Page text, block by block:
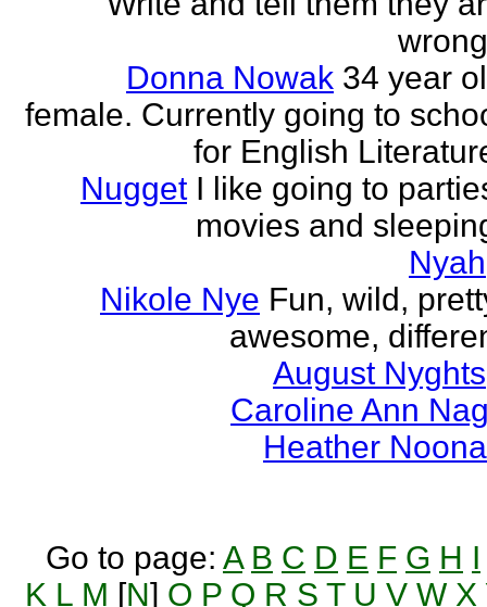
Donna Nowak 34 year
female. Currently going to
for English
Nugget I like going to
movies and
Nyah
Nikole Nye Fun, wild,
awesome,
August Nyghts
Caroline Ann
Heather
Go to page: A B C D E F G H I
K L M [N] O P Q R S T U V W X